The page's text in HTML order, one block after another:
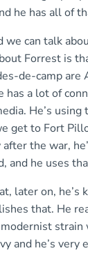
he has all of
we can talk
Forrest is
de-camp are
has a lot of
He’s
get to Fort
the war,
and he uses
later on, he’s
that. He
modernist
and he’s